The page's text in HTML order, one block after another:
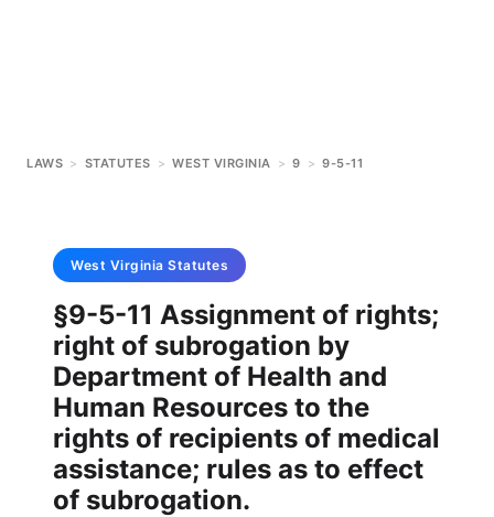
LAWS > STATUTES > WEST VIRGINIA > 9 > 9-5-11
West Virginia Statutes
§9-5-11 Assignment of rights;
right of subrogation by
Department of Health and
Human Resources to the
rights of recipients of medical
assistance; rules as to effect
of subrogation.